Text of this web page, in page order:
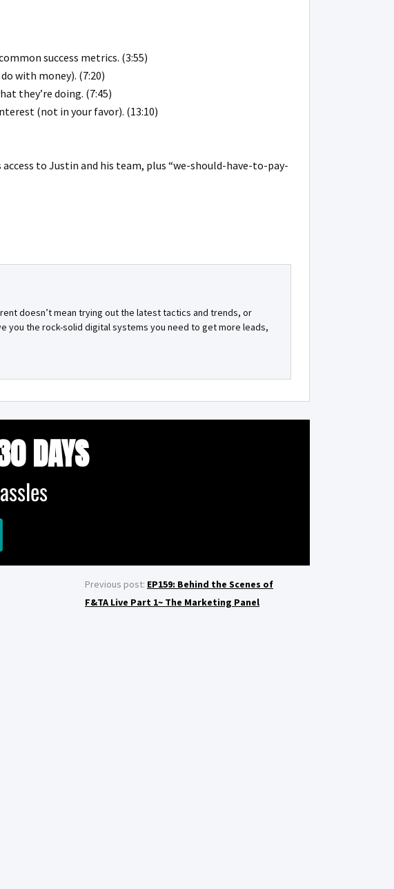
success metrics. (3:55)
with money). (7:20)
they’re doing. (7:45)
(not in your favor). (13:10)
to Justin and his team, plus “we-should-have-to-pay-
doesn’t mean trying out the latest tactics and trends, or
you the rock-solid digital systems you need to get more leads,
DAYS
Previous post: EP159: Behind the Scenes of
F&TA Live Part 1~ The Marketing Panel